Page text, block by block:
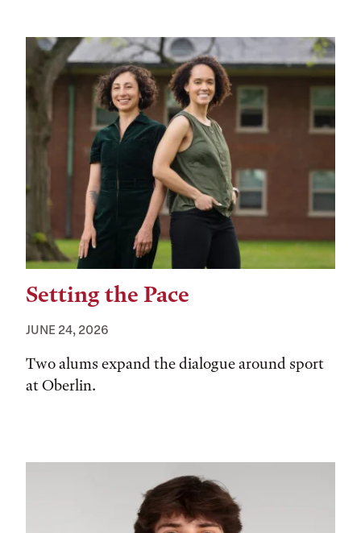
Setting the Pace
JUNE 24, 2026
Two alums expand the dialogue around sport
at Oberlin.